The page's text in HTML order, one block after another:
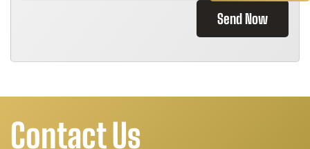
Send Now
Contact Us